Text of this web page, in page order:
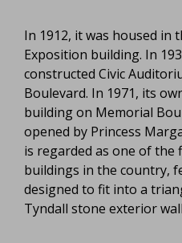
In 1912, it was housed in
Exposition building. In
constructed Civic
Boulevard. In 1971, its
building on Memorial
opened by Princess
is regarded as one of
buildings in the country,
designed to fit into a
Tyndall stone exterior